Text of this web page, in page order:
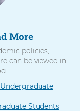
More
policies,
can be viewed in
Students